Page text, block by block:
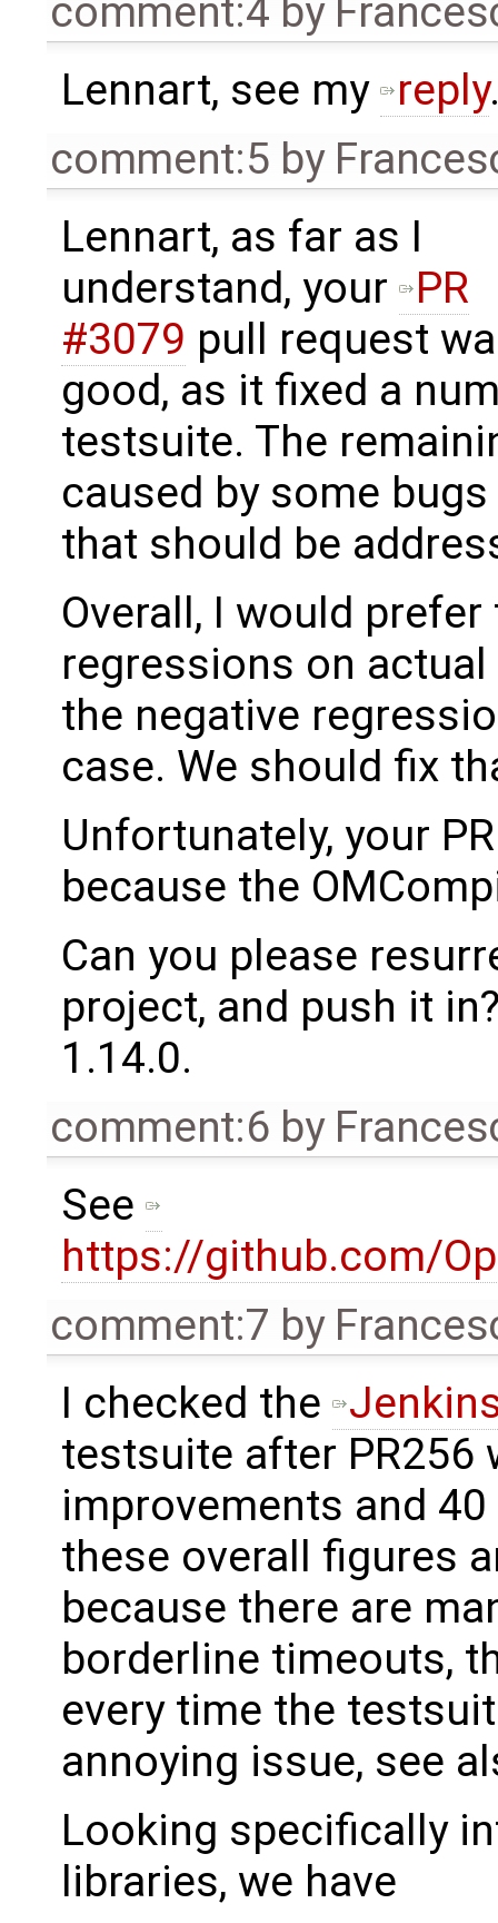
comment:4 by
Lennart, see my reply
comment:5 by
Lennart, as far as I
understand, your
PR
#3079 pull request
good, as it fixed a
testsuite. The
caused by some
that should be
Overall, I would
regressions on
the negative
case. We should fix
Unfortunately, your
because the
Can you please
project, and push it
1.14.0.
comment:6 by
See
https://github.com/
comment:7 by
I checked the
testsuite after PR256
improvements and
these overall figures
because there are
borderline timeouts,
every time the
annoying issue, see
Looking specifically
libraries, we have